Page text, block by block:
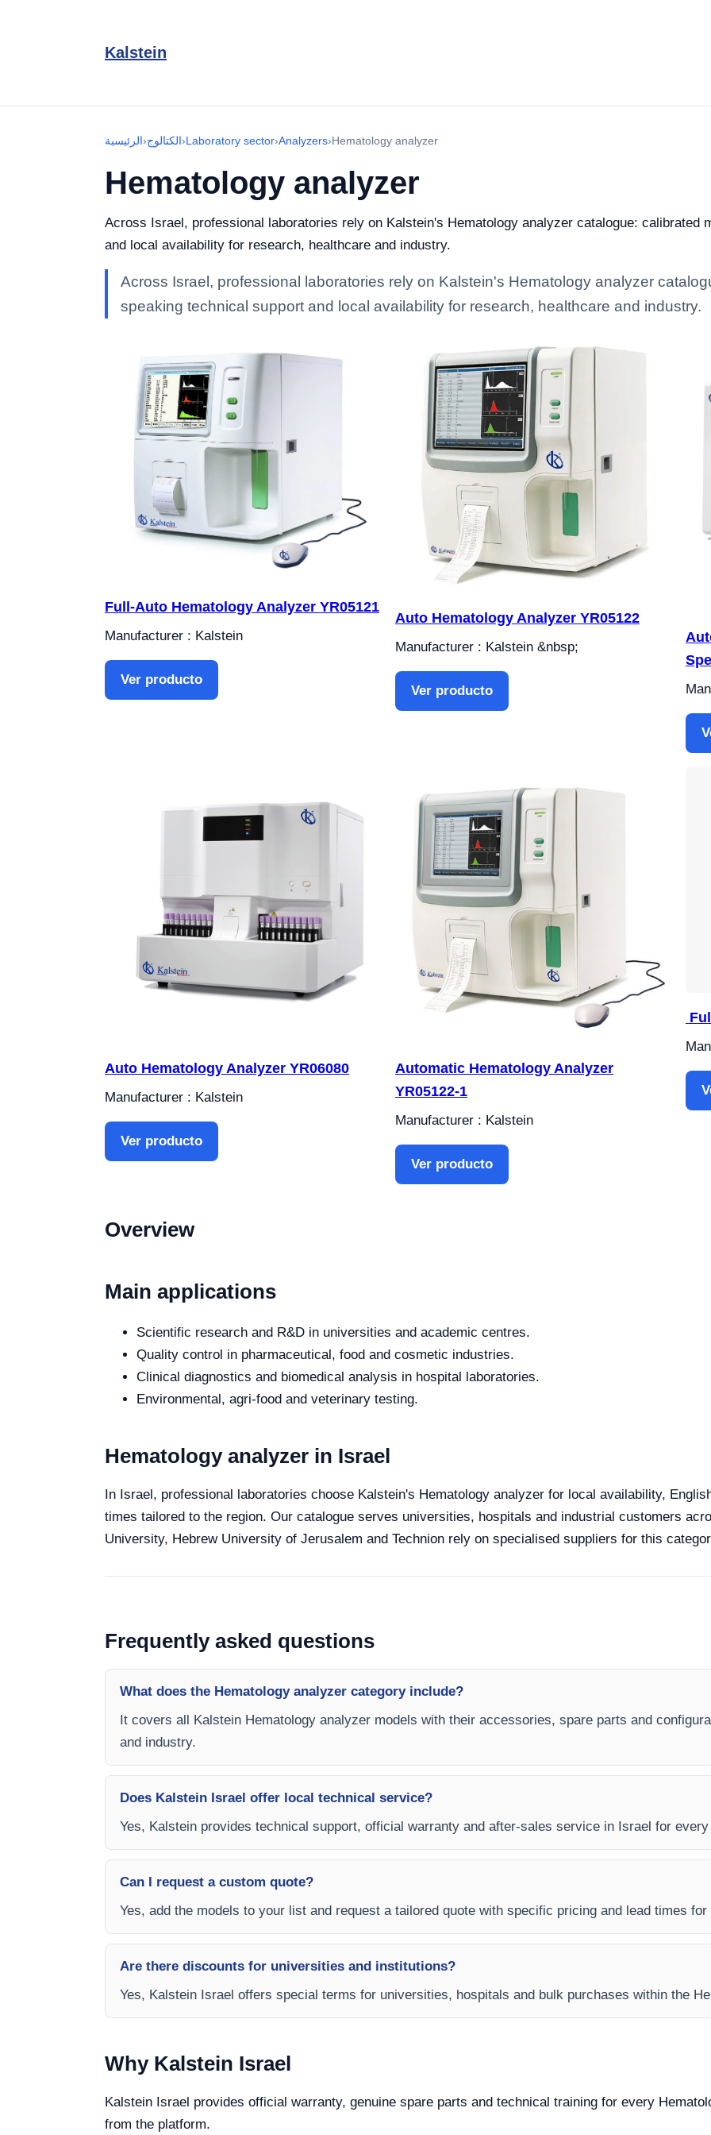
Kalstein
الرئيسية›الكتالوج›Laboratory sector›Analyzers›Hematology analyzer
Hematology analyzer
Across Israel, professional laboratories rely on Kalstein's Hematology analyzer catalogue: calibrated
and local availability for research, healthcare and industry.
Across Israel, professional laboratories rely on Kalstein's Hematology analyzer
speaking technical support and local availability for research, healthcare and industry.
Full-Auto Hematology Analyzer YR05121
Manufacturer : Kalstein
Ver producto
Auto Hematology Analyzer YR05122
Manufacturer : Kalstein &nbsp;
Ver producto
Auto Hematology Analyzer YR06080
Manufacturer : Kalstein
Ver producto
Automatic Hematology Analyzer
YR05122-1
Manufacturer : Kalstein
Ver producto
Overview
Main applications
Scientific research and R&D in universities and academic centres.
Quality control in pharmaceutical, food and cosmetic industries.
Clinical diagnostics and biomedical analysis in hospital laboratories.
Environmental, agri-food and veterinary testing.
Hematology analyzer in Israel
In Israel, professional laboratories choose Kalstein's Hematology analyzer for local availability,
times tailored to the region. Our catalogue serves universities, hospitals and industrial customers
University, Hebrew University of Jerusalem and Technion rely on specialised suppliers for this
Frequently asked questions
What does the Hematology analyzer category include?
It covers all Kalstein Hematology analyzer models with their accessories, spare parts and
and industry.
Does Kalstein Israel offer local technical service?
Yes, Kalstein provides technical support, official warranty and after-sales service in Israel for
Can I request a custom quote?
Yes, add the models to your list and request a tailored quote with specific pricing and lead times
Are there discounts for universities and institutions?
Yes, Kalstein Israel offers special terms for universities, hospitals and bulk purchases within the
Why Kalstein Israel
Kalstein Israel provides official warranty, genuine spare parts and technical training for every
from the platform.